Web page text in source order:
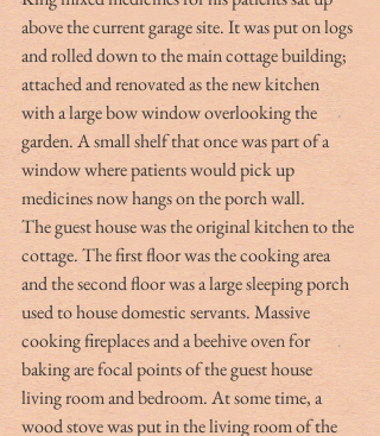
above the current garage site. It was put on logs
and rolled down to the main cottage building;
attached and renovated as the new kitchen
with a large bow window overlooking the
garden. A small shelf that once was part of a
window where patients would pick up
medicines now hangs on the porch wall.
The guest house was the original kitchen to the
cottage. The first floor was the cooking area
and the second floor was a large sleeping porch
used to house domestic servants. Massive
cooking fireplaces and a beehive oven for
baking are focal points of the guest house
living room and bedroom. At some time, a
wood stove was put in the living room of the